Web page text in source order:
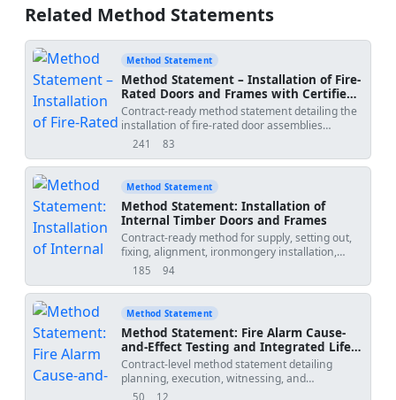
Related Method Statements
Method Statement
Method Statement – Installation of Fire-
Rated Doors and Frames with Certified
Hardware, Smoke/Intumescent Seals,
Interfaces and Testing
Contract-ready method statement detailing the
installation of fire-rated door assemblies
including frames, certified ironmongery, smoke
passive fire protection, QA/QC, ITP, and
authority compliance checks. Sequence-
specific HSE controls. Applicable to timber or
steel fire doors installed in fire-rated
partitions/walls per approved test evidence and
standards. [Verify per project specifications]
241
views 83
downloads
Method Statement
Method Statement: Installation of
Internal Timber Doors and Frames
Contract-ready method for supply, setting out,
fixing, alignment, ironmongery installation,
interface with finishes, QA/QC inspections, hold
timber doors and frames, including
fire/smoke/acoustic requirements where
185
views 94
downloads
Method Statement
Method Statement: Fire Alarm Cause-
and-Effect Testing and Integrated Life-
Safety Interface Verification
Contract-level method statement detailing
planning, execution, witnessing, and
documentation of fire alarm cause-and-effect
50 12